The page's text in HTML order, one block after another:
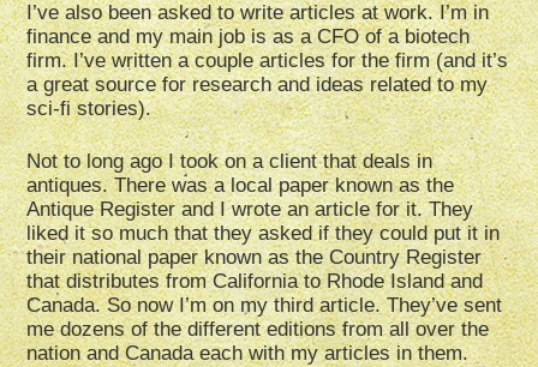
I’ve also been asked to write articles at work. I’m in
finance and my main job is as a CFO of a biotech
firm. I’ve written a couple articles for the firm (and it’s
a great source for research and ideas related to my
sci-fi stories).
Not to long ago I took on a client that deals in
antiques. There was a local paper known as the
Antique Register and I wrote an article for it. They
liked it so much that they asked if they could put it in
their national paper known as the Country Register
that distributes from California to Rhode Island and
Canada. So now I’m on my third article. They’ve sent
me dozens of the different editions from all over the
nation and Canada each with my articles in them.